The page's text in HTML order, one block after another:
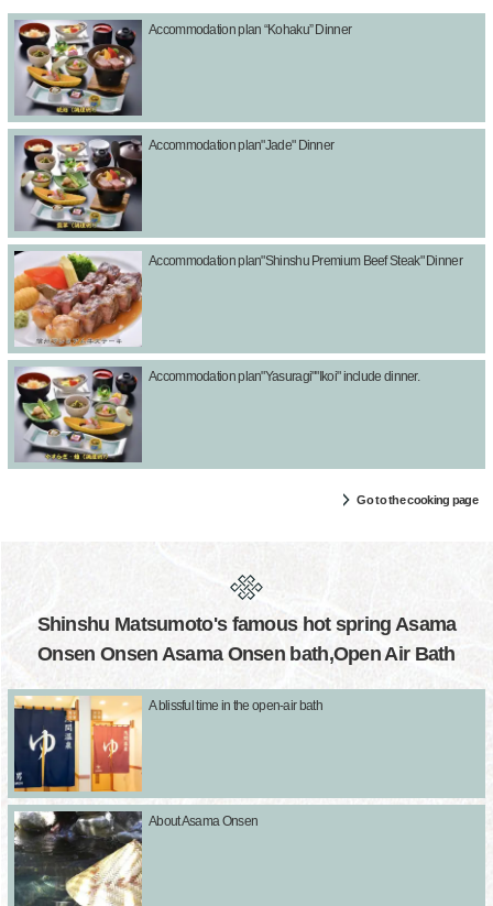
Accommodation plan “Kohaku” Dinner
Accommodation plan"Jade" Dinner
Accommodation plan"Shinshu Premium Beef Steak" Dinner
Accommodation plan"Yasuragi""Ikoi" include dinner.
Go to the cooking page
Shinshu Matsumoto's famous hot spring Asama
Onsen Onsen Asama Onsen bath,Open Air Bath
A blissful time in the open-air bath
About Asama Onsen